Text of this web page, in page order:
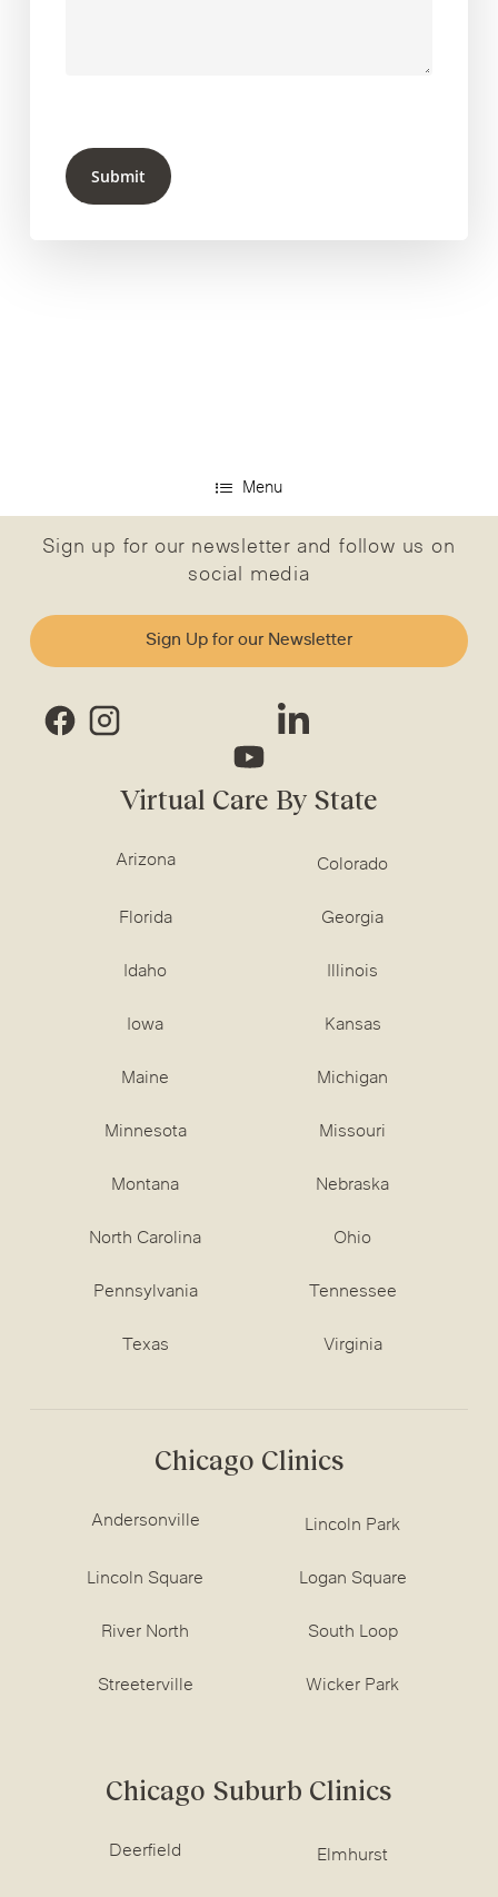
Submit
Menu
Sign up for our newsletter and follow us on
social media
Sign Up for our Newsletter
Virtual Care By State
Arizona Colorado
Florida Georgia
Idaho Illinois
Iowa Kansas
Maine Michigan
Minnesota Missouri
Montana Nebraska
North Carolina Ohio
Pennsylvania Tennessee
Texas Virginia
Chicago Clinics
Andersonville Lincoln Park
Lincoln Square Logan Square
River North South Loop
Streeterville Wicker Park
Chicago Suburb Clinics
Deerfield Elmhurst